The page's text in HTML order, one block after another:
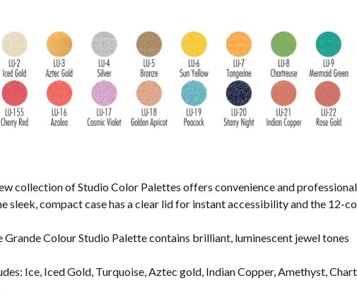
collection of Studio Color Palettes offers convenience and
sleek, compact case has a clear lid for instant accessibility and the 12-
Grande Colour Studio Palette contains brilliant, luminescent jewel tones
Ice, Iced Gold, Turquoise, Aztec gold, Indian Copper, Amethyst,